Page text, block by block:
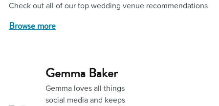
Check out all of our top wedding venue recommendations
Browse more
Gemma Baker
Gemma loves all things
social media and keeps